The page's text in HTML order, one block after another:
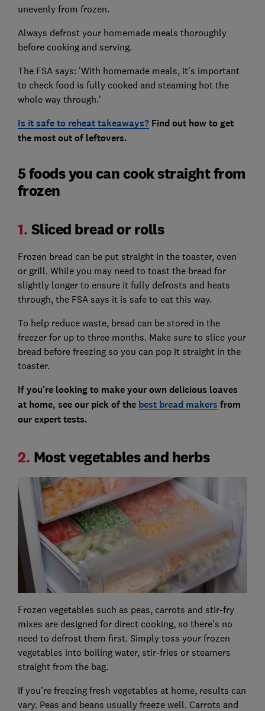
unevenly from frozen.
Always defrost your homemade meals thoroughly
before cooking and serving.
The FSA says: 'With homemade meals, it's important
to check food is fully cooked and steaming hot the
whole way through.'
Is it safe to reheat takeaways?Find out how to get
the most out of leftovers.
5 foods you can cook straight from
frozen
1. Sliced bread or rolls
Frozen bread can be put straight in the toaster, oven
or grill. While you may need to toast the bread for
slightly longer to ensure it fully defrosts and heats
through, the FSA says it is safe to eat this way.
To help reduce waste, bread can be stored in the
freezer for up to three months. Make sure to slice your
bread before freezing so you can pop it straight in the
toaster.
If you're looking to make your own delicious loaves
at home, see our pick of the best bread makers from
our expert tests.
2. Most vegetables and herbs
Frozen vegetables such as peas, carrots and stir-fry
mixes are designed for direct cooking, so there's no
need to defrost them first. Simply toss your frozen
vegetables into boiling water, stir-fries or steamers
straight from the bag.
If you’re freezing fresh vegetables at home, results can
vary. Peas and beans usually freeze well. Carrots and